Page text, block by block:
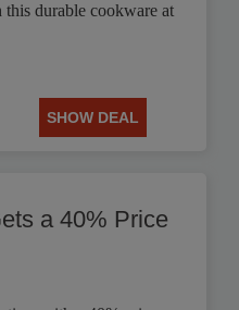
durable cookware at
SHOW DEAL
a 40% Price